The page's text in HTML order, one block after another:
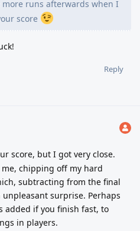
runs afterwards when I
score
Reply
score, but I got very close.
chipping off my hard
subtracting from the final
surprise. Perhaps
added if you finish fast, to
in players.